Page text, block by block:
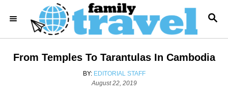
i
S
A
C
From Temples To Tarantulas In Cambodia
BY: A
U
EDITORIAL STAFF
P
August 22, 2019